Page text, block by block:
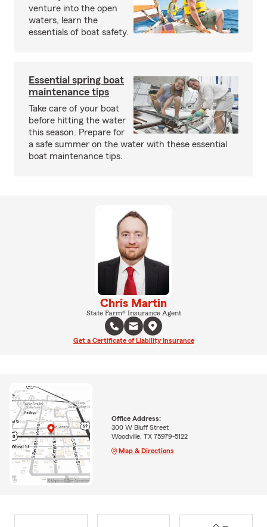
venture into the open
waters, learn the
essentials of boat safety.
Essential spring boat
maintenance tips
Take care of your boat
before hitting the water
this season. Prepare for
a safe summer on the water with these essential
boat maintenance tips.
Chris Martin
State Farm® Insurance Agent
Get a Certificate of Liability Insurance
Office Address:
300 W Bluff Street
Woodville, TX 75979-5122
Map & Directions